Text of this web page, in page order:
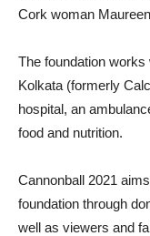
Cork woman
The foundation
Kolkata (formerly
hospital, an
food and nutrition.
Cannonball 2021
foundation through
well as viewers and